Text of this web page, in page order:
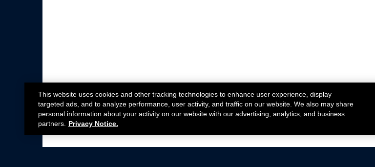
This website uses cookies and other tracking technologies to enhance user experience, display
targeted ads, and to analyze performance, user activity, and traffic on our website. We also may share
personal information about your activity on our website with our advertising, analytics, and business
partners.
Privacy Notice.